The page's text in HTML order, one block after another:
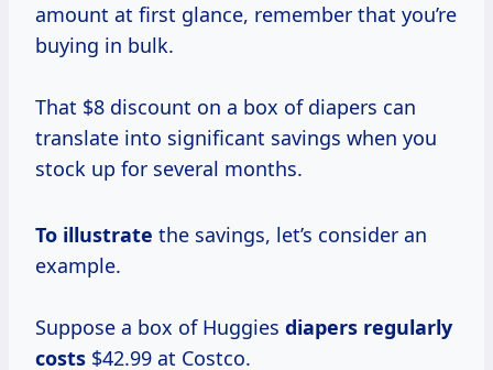
amount at first glance, remember that you’re
buying in bulk.
That $8 discount on a box of diapers can
translate into significant savings when you
stock up for several months.
To illustrate the savings, let’s consider an
example.
Suppose a box of Huggies diapers regularly
costs $42.99 at Costco.